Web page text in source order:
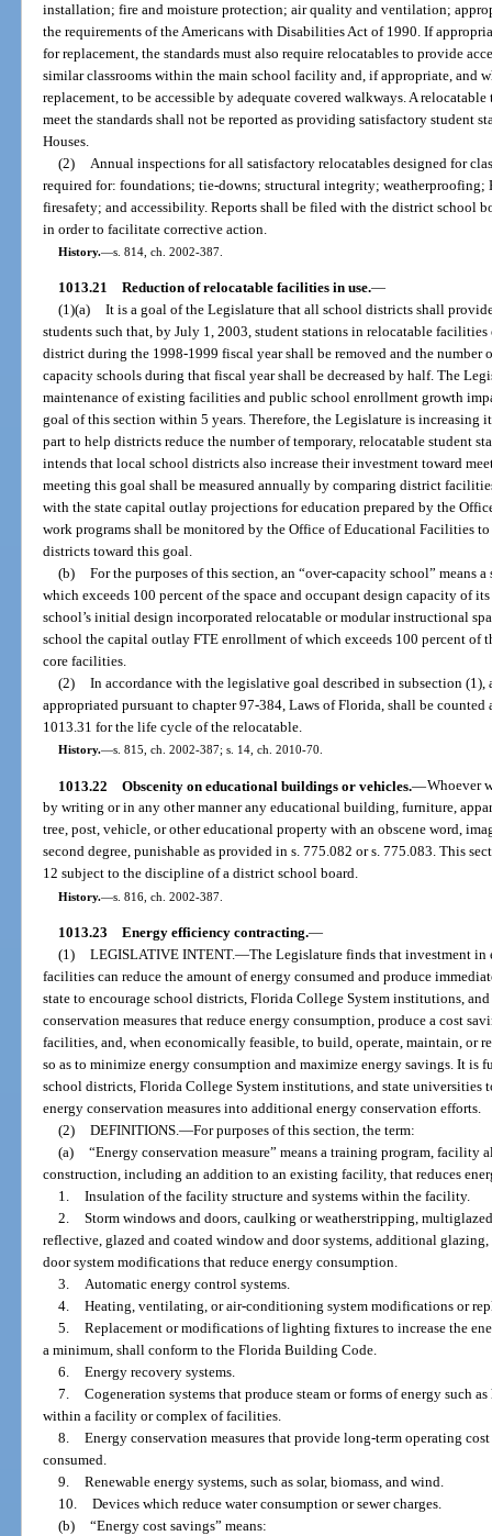
installation; fire and moisture protection; air quality and ventilation;
the requirements of the Americans with Disabilities Act of 1990. If
for replacement, the standards must also require relocatables to provide
similar classrooms within the main school facility and, if appropriate, and
replacement, to be accessible by adequate covered walkways. A
meet the standards shall not be reported as providing satisfactory student
Houses.
(2) Annual inspections for all satisfactory relocatables designed for
required for: foundations; tie-downs; structural integrity;
firesafety; and accessibility. Reports shall be filed with the district school
in order to facilitate corrective action.
History.—s. 814, ch. 2002-387.
1013.21 Reduction of relocatable facilities in use.—
(1)(a) It is a goal of the Legislature that all school districts shall
students such that, by July 1, 2003, student stations in relocatable facilities
district during the 1998-1999 fiscal year shall be removed and the number
capacity schools during that fiscal year shall be decreased by half. The
maintenance of existing facilities and public school enrollment growth
goal of this section within 5 years. Therefore, the Legislature is
part to help districts reduce the number of temporary, relocatable student
intends that local school districts also increase their investment toward
meeting this goal shall be measured annually by comparing district
with the state capital outlay projections for education prepared by the
work programs shall be monitored by the Office of Educational Facilities
districts toward this goal.
(b) For the purposes of this section, an “over-capacity school” means
which exceeds 100 percent of the space and occupant design capacity of
school’s initial design incorporated relocatable or modular instructional
school the capital outlay FTE enrollment of which exceeds 100 percent of
core facilities.
(2) In accordance with the legislative goal described in subsection (1),
appropriated pursuant to chapter 97-384, Laws of Florida, shall be
1013.31 for the life cycle of the relocatable.
History.—s. 815, ch. 2002-387; s. 14, ch. 2010-70.
1013.22 Obscenity on educational buildings or vehicles.—Whoever
by writing or in any other manner any educational building, furniture,
tree, post, vehicle, or other educational property with an obscene word,
second degree, punishable as provided in s. 775.082 or s. 775.083. This
12 subject to the discipline of a district school board.
History.—s. 816, ch. 2002-387.
1013.23 Energy efficiency contracting.—
(1) LEGISLATIVE INTENT.—The Legislature finds that investment in
facilities can reduce the amount of energy consumed and produce
state to encourage school districts, Florida College System institutions,
conservation measures that reduce energy consumption, produce a cost
facilities, and, when economically feasible, to build, operate, maintain, or
so as to minimize energy consumption and maximize energy savings. It is
school districts, Florida College System institutions, and state universities
energy conservation measures into additional energy conservation efforts.
(2) DEFINITIONS.—For purposes of this section, the term:
(a) “Energy conservation measure” means a training program, facility
construction, including an addition to an existing facility, that reduces
1. Insulation of the facility structure and systems within the facility.
2. Storm windows and doors, caulking or weatherstripping,
reflective, glazed and coated window and door systems, additional
door system modifications that reduce energy consumption.
3. Automatic energy control systems.
4. Heating, ventilating, or air-conditioning system modifications or
5. Replacement or modifications of lighting fixtures to increase the
a minimum, shall conform to the Florida Building Code.
6. Energy recovery systems.
7. Cogeneration systems that produce steam or forms of energy such
within a facility or complex of facilities.
8. Energy conservation measures that provide long-term operating
consumed.
9. Renewable energy systems, such as solar, biomass, and wind.
10. Devices which reduce water consumption or sewer charges.
(b) “Energy cost savings” means: